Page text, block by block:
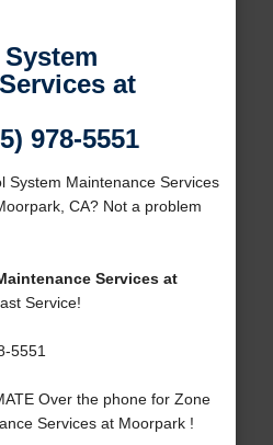
at
978-5551
System Maintenance Services
CA? Not a problem
Services at
Service!
5551
Over the phone for Zone
Services at Moorpark !